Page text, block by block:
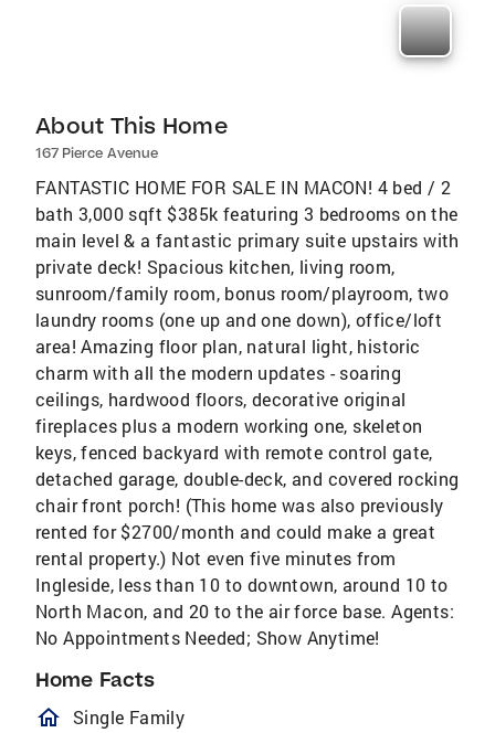
About This Home
167 Pierce Avenue
FANTASTIC HOME FOR SALE IN MACON! 4 bed / 2
bath 3,000 sqft $385k featuring 3 bedrooms on the
main level & a fantastic primary suite upstairs with
private deck! Spacious kitchen, living room,
sunroom/family room, bonus room/playroom, two
laundry rooms (one up and one down), office/loft
area! Amazing floor plan, natural light, historic
charm with all the modern updates - soaring
ceilings, hardwood floors, decorative original
fireplaces plus a modern working one, skeleton
keys, fenced backyard with remote control gate,
detached garage, double-deck, and covered rocking
chair front porch! (This home was also previously
rented for $2700/month and could make a great
rental property.) Not even five minutes from
Ingleside, less than 10 to downtown, around 10 to
North Macon, and 20 to the air force base. Agents:
No Appointments Needed; Show Anytime!
Home Facts
homeOutlined
Single Family